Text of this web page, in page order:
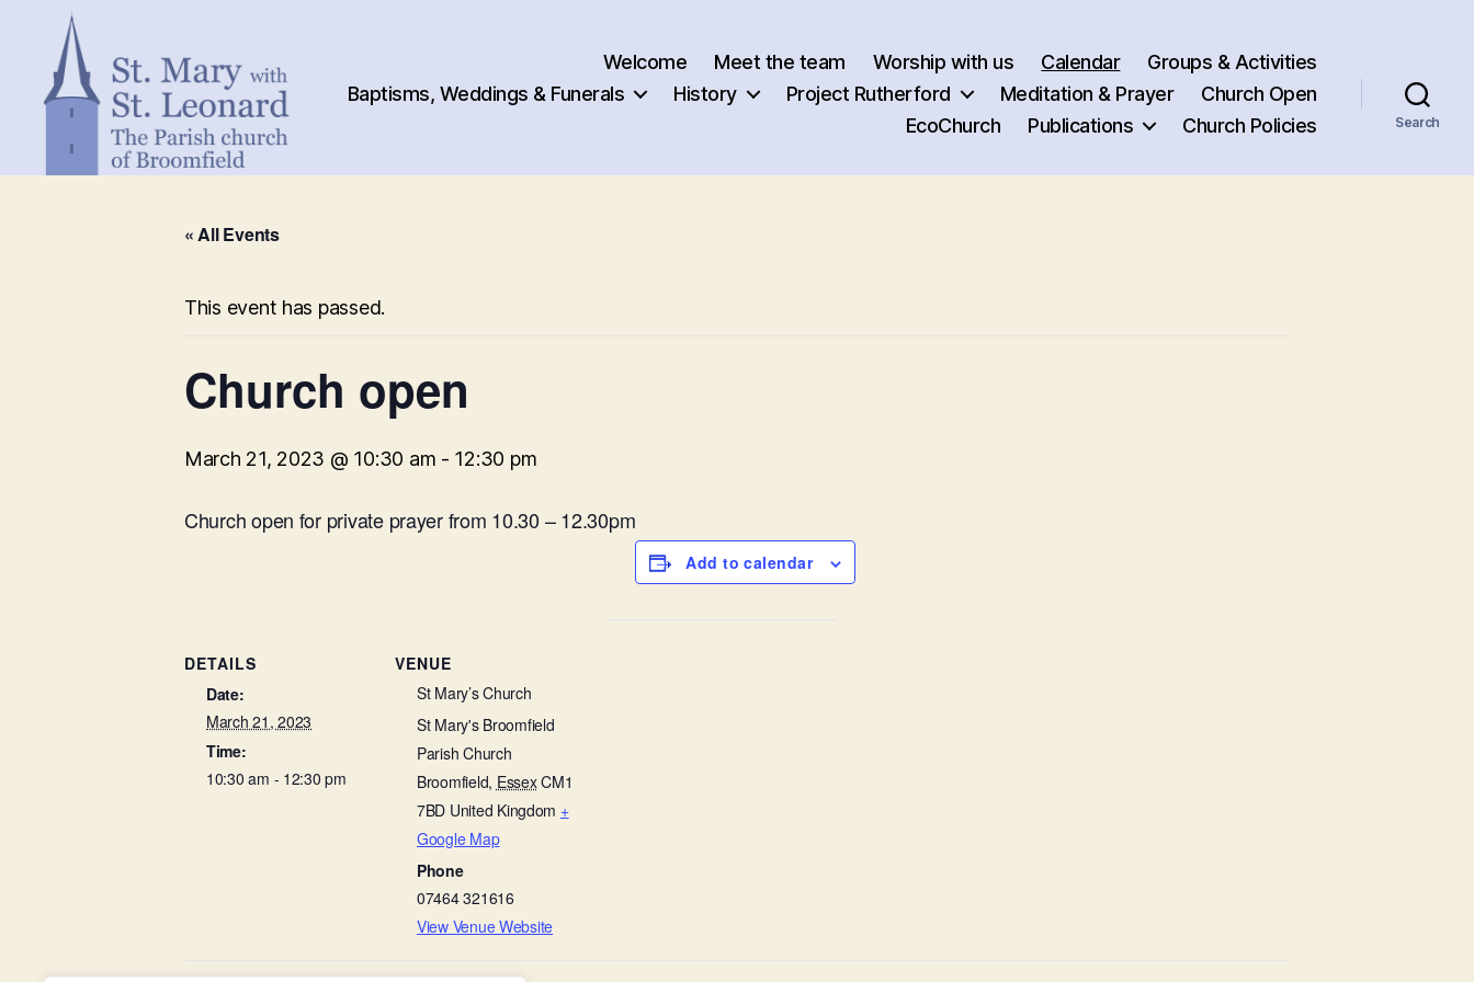
Welcome Meet the team Worship with us Calendar
Groups & Activities
Baptisms, Weddings & Funerals
History Project Rutherford Meditation & Prayer
Church Open
EcoChurch
Publications Church Policies Search
« All Events
This event has passed.
Church open
March 21, 2023 @ 10:30 am - 12:30 pm
Church open for private prayer from 10.30 – 12.30pm
Add to calendar
DETAILS
Date:
March 21, 2023
Time:
10:30 am - 12:30 pm
VENUE
St Mary’s Church
St Mary's Broomfield
Parish Church
Broomfield, EssexCM1
7BD United Kingdom +
Google Map
Phone
07464 321616
View Venue Website